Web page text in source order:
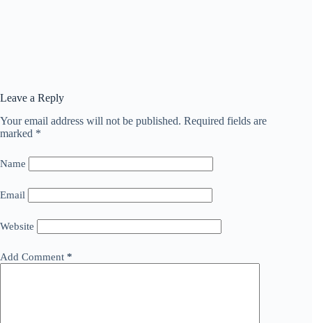
Leave a Reply
Your email address will not be published. Required fields are
marked *
Name
Email
Website
Add Comment *